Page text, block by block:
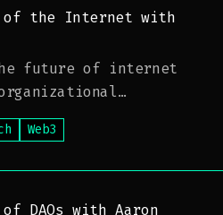
of the Internet with
future of internet
Web3
of DAOs with Aaron